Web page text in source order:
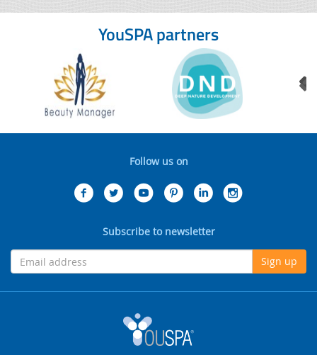
YouSPA partners
Follow us on
Subscribe to newsletter
Sign up